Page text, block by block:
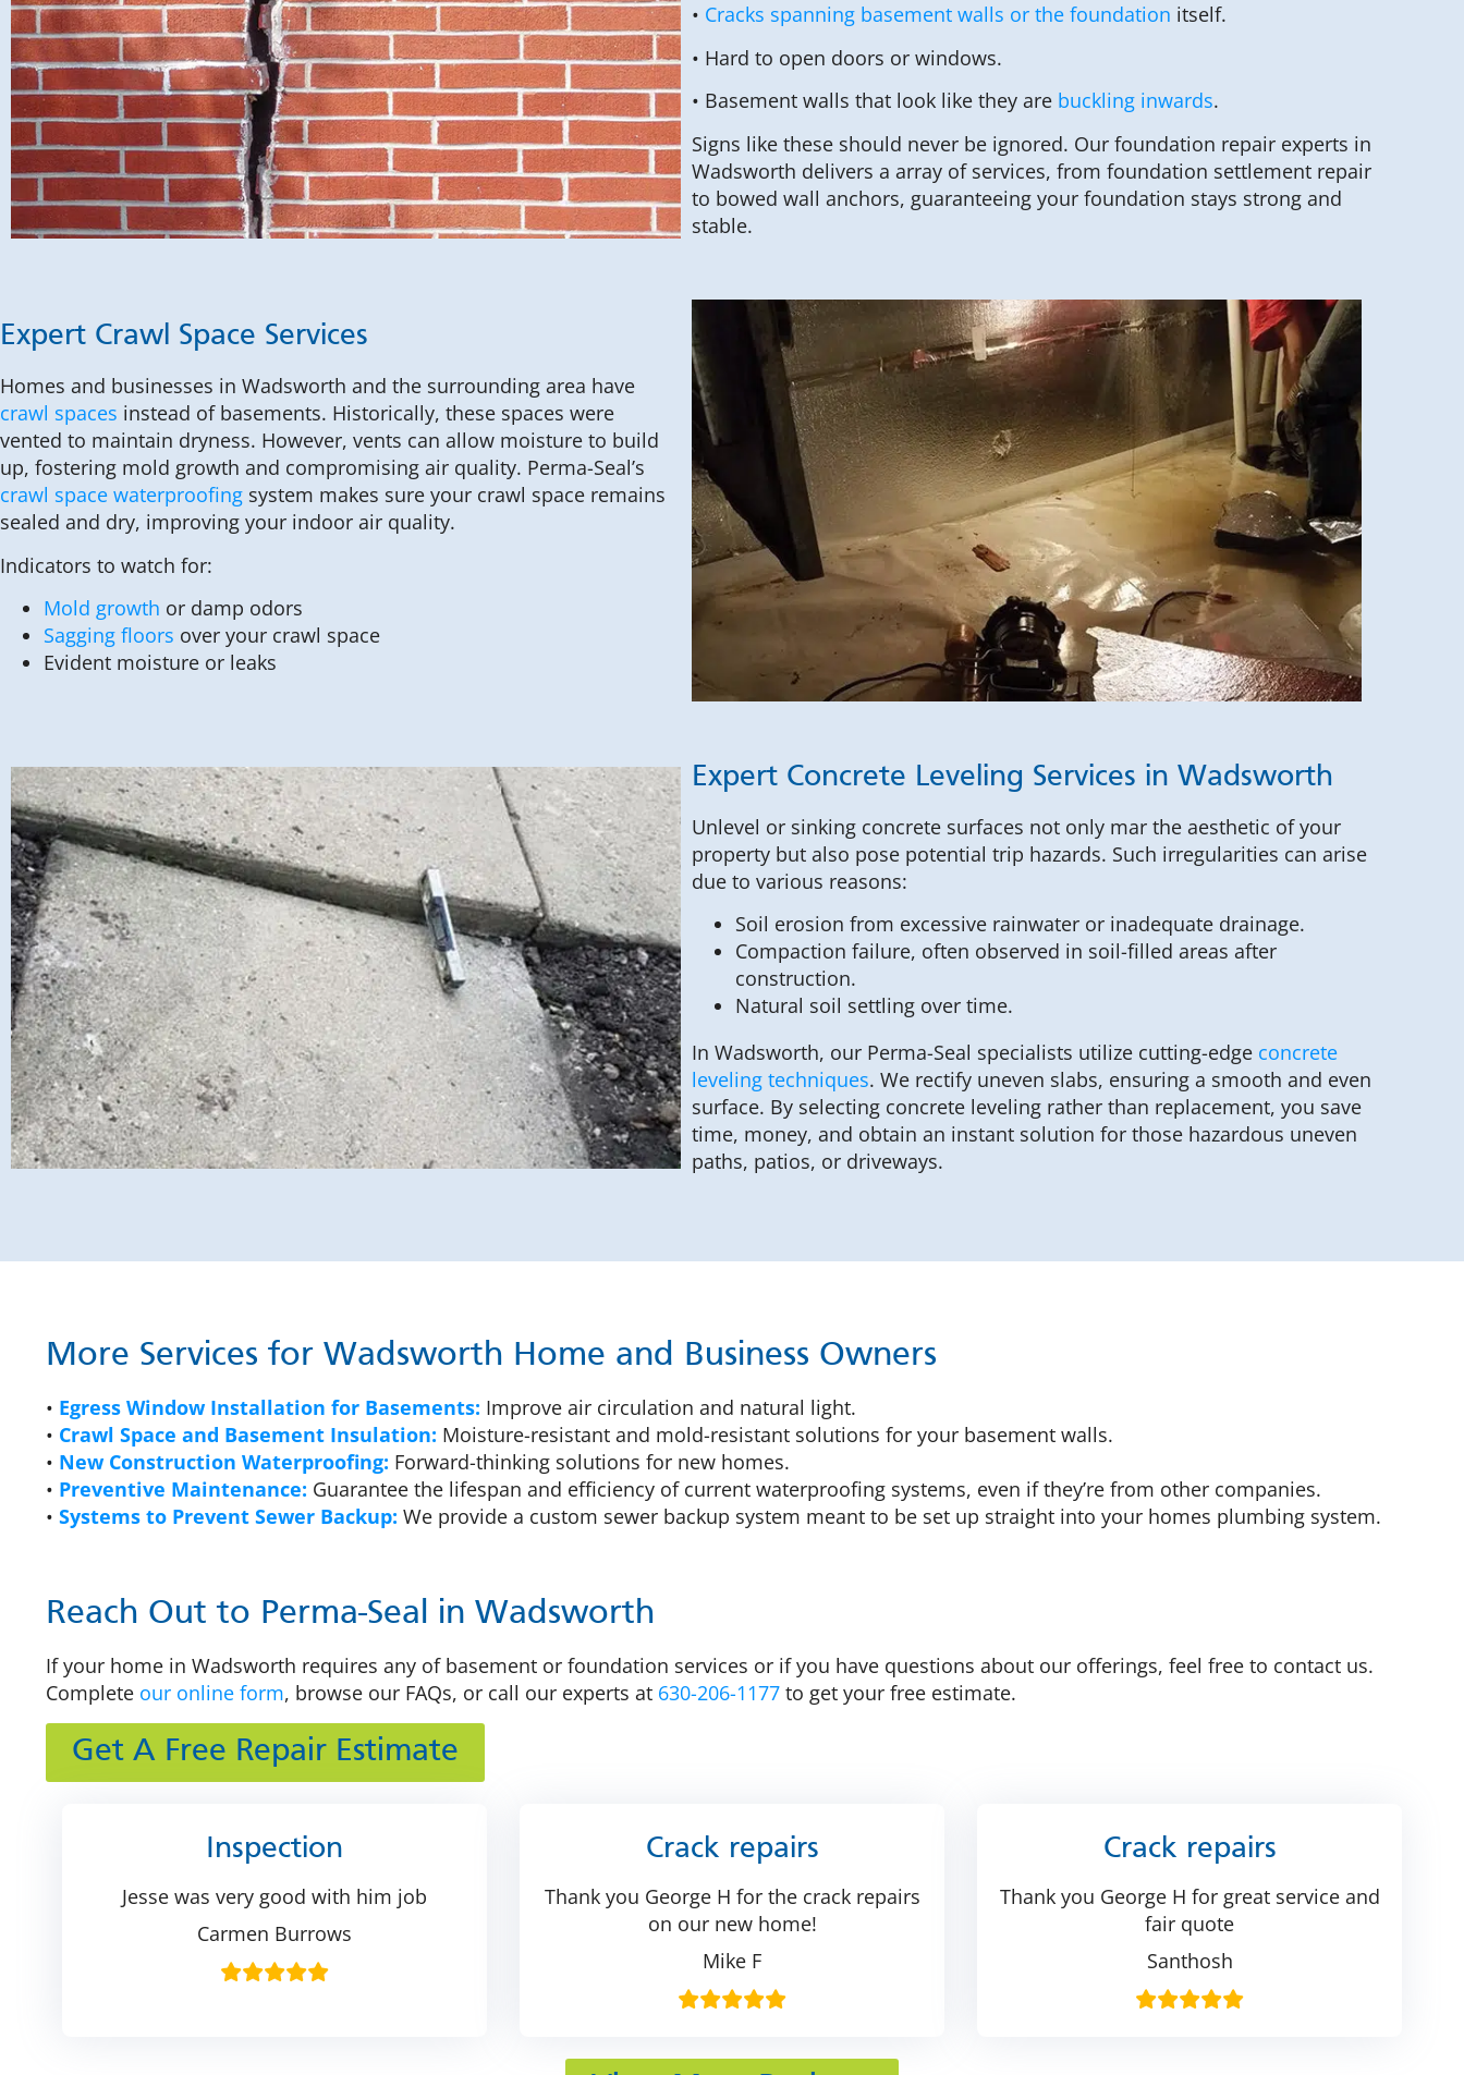
• Cracks spanning basement walls or the foundation itself.
• Hard to open doors or windows.
• Basement walls that look like they are buckling inwards.
Signs like these should never be ignored. Our foundation repair experts in
Wadsworth delivers a array of services, from foundation settlement repair
to bowed wall anchors, guaranteeing your foundation stays strong and
stable.
Expert Crawl Space Services
Homes and businesses in Wadsworth and the surrounding area have
crawl spaces instead of basements. Historically, these spaces were
vented to maintain dryness. However, vents can allow moisture to build
up, fostering mold growth and compromising air quality. Perma-Seal’s
crawl space waterproofing system makes sure your crawl space remains
sealed and dry, improving your indoor air quality.
Indicators to watch for:
Mold growth or damp odors
Sagging floors over your crawl space
Evident moisture or leaks
Expert Concrete Leveling Services in Wadsworth
Unlevel or sinking concrete surfaces not only mar the aesthetic of your
property but also pose potential trip hazards. Such irregularities can arise
due to various reasons:
Soil erosion from excessive rainwater or inadequate drainage.
Compaction failure, often observed in soil-filled areas after
construction.
Natural soil settling over time.
In Wadsworth, our Perma-Seal specialists utilize cutting-edge concrete
leveling techniques. We rectify uneven slabs, ensuring a smooth and even
surface. By selecting concrete leveling rather than replacement, you save
time, money, and obtain an instant solution for those hazardous uneven
paths, patios, or driveways.
More Services for Wadsworth Home and Business Owners
• Egress Window Installation for Basements: Improve air circulation and natural light.
• Crawl Space and Basement Insulation: Moisture-resistant and mold-resistant solutions for your basement walls.
• New Construction Waterproofing: Forward-thinking solutions for new homes.
• Preventive Maintenance: Guarantee the lifespan and efficiency of current waterproofing systems, even if they’re from other companies.
• Systems to Prevent Sewer Backup: We provide a custom sewer backup system meant to be set up straight into your homes plumbing system.
Reach Out to Perma-Seal in Wadsworth
If your home in Wadsworth requires any of basement or foundation services or if you have questions about our offerings, feel free to contact us.
Complete our online form, browse our FAQs, or call our experts at 630-206-1177 to get your free estimate.
Get A Free Repair Estimate
Inspection
Jesse was very good with him job
Carmen Burrows
Crack repairs
Thank you George H for the crack repairs
on our new home!
Mike F
Crack repairs
Thank you George H for great service and
fair quote
Santhosh